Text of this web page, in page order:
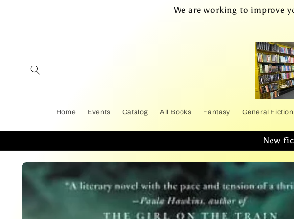
We are working to improve
Home Events Catalog All Books Fantasy General Fiction
New
Skip to
information